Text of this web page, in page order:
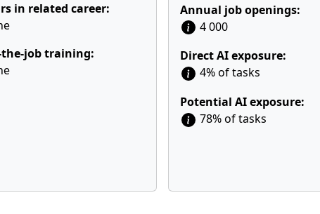
in related career:
the-job training:
Annual job openings:
4 000
Direct AI exposure:
4% of tasks
Potential AI exposure:
78% of tasks